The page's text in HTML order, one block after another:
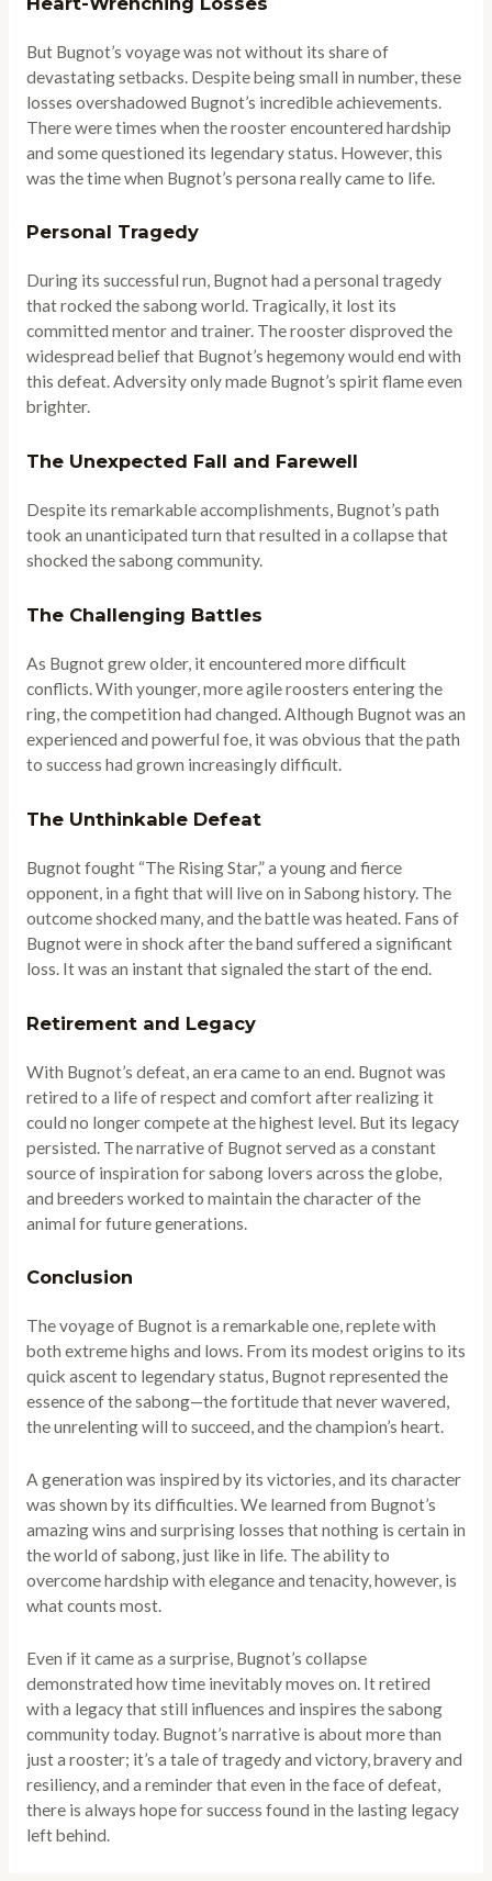
But Bugnot’s voyage was not without its share of
devastating setbacks. Despite being small in number, these
losses overshadowed Bugnot’s incredible achievements.
There were times when the rooster encountered hardship
and some questioned its legendary status. However, this
was the time when Bugnot’s persona really came to life.
Personal Tragedy
During its successful run, Bugnot had a personal tragedy
that rocked the sabong world. Tragically, it lost its
committed mentor and trainer. The rooster disproved the
widespread belief that Bugnot’s hegemony would end with
this defeat. Adversity only made Bugnot’s spirit flame even
brighter.
The Unexpected Fall and Farewell
Despite its remarkable accomplishments, Bugnot’s path
took an unanticipated turn that resulted in a collapse that
shocked the sabong community.
The Challenging Battles
As Bugnot grew older, it encountered more difficult
conflicts. With younger, more agile roosters entering the
ring, the competition had changed. Although Bugnot was an
experienced and powerful foe, it was obvious that the path
to success had grown increasingly difficult.
The Unthinkable Defeat
Bugnot fought “The Rising Star,” a young and fierce
opponent, in a fight that will live on in Sabong history. The
outcome shocked many, and the battle was heated. Fans of
Bugnot were in shock after the band suffered a significant
loss. It was an instant that signaled the start of the end.
Retirement and Legacy
With Bugnot’s defeat, an era came to an end. Bugnot was
retired to a life of respect and comfort after realizing it
could no longer compete at the highest level. But its legacy
persisted. The narrative of Bugnot served as a constant
source of inspiration for sabong lovers across the globe,
and breeders worked to maintain the character of the
animal for future generations.
Conclusion
The voyage of Bugnot is a remarkable one, replete with
both extreme highs and lows. From its modest origins to its
quick ascent to legendary status, Bugnot represented the
essence of the sabong—the fortitude that never wavered,
the unrelenting will to succeed, and the champion’s heart.
A generation was inspired by its victories, and its character
was shown by its difficulties. We learned from Bugnot’s
amazing wins and surprising losses that nothing is certain in
the world of sabong, just like in life. The ability to
overcome hardship with elegance and tenacity, however, is
what counts most.
Even if it came as a surprise, Bugnot’s collapse
demonstrated how time inevitably moves on. It retired
with a legacy that still influences and inspires the sabong
community today. Bugnot’s narrative is about more than
just a rooster; it’s a tale of tragedy and victory, bravery and
resiliency, and a reminder that even in the face of defeat,
there is always hope for success found in the lasting legacy
left behind.